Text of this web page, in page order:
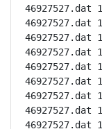
46927527.dat
46927527.dat
46927527.dat
46927527.dat
46927527.dat
46927527.dat
46927527.dat
46927527.dat
46927527.dat